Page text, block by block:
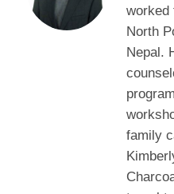
worked
North
Nepal.
family